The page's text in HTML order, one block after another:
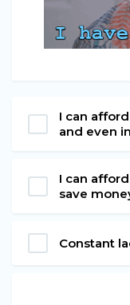
I can
and even
I can
save
Constant